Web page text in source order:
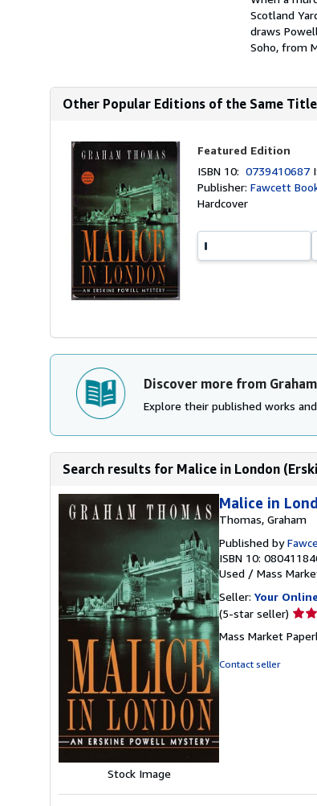
Scotland
draws
Soho, from
Other Popular Editions of the Same Title
Featured Edition
ISBN 10:0739410687
Publisher:Fawcett
Hardcover
Discover more from
Explore their published works
Search results for Malice in London
Stock Image
Malice in
Thomas, Graham
Published by
ISBN 10:
Used / Mass
Seller: Your
(5-star seller)
5
Mass Market
Contact seller